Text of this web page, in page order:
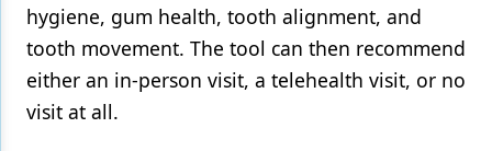
hygiene, gum health, tooth alignment, and
tooth movement. The tool can then recommend
either an in-person visit, a telehealth visit, or no
visit at all.